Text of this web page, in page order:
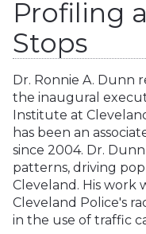
Profiling
Stops
Dr. Ronnie A. Dunn
the inaugural
Institute at
has been an
since 2004. Dr.
patterns, driving
Cleveland. His work
Cleveland Police's
in the use of traffic